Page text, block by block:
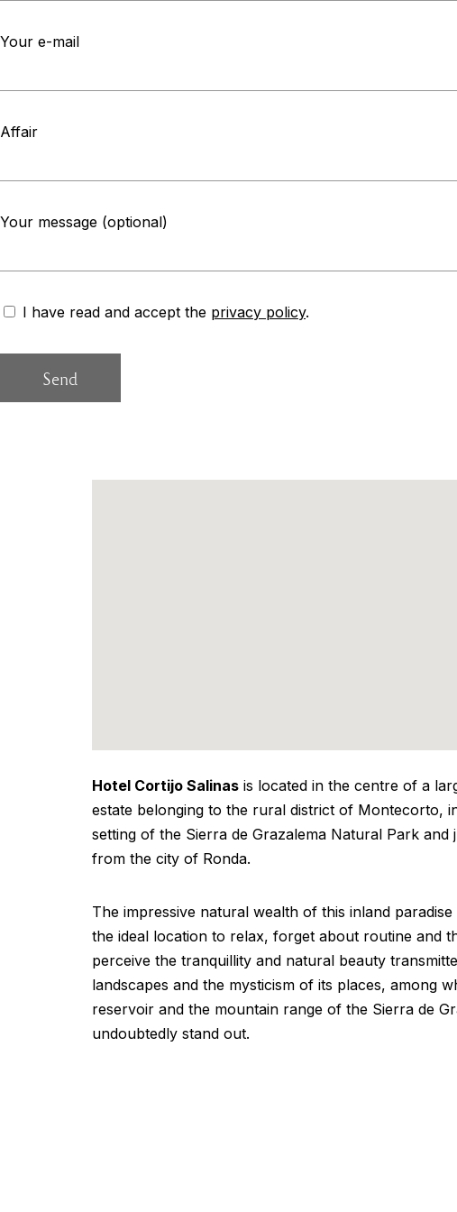
Your e-mail
Affair
Your message (optional)
I have read and accept the privacy policy.
Hotel Cortijo Salinas is located in the centre of a
estate belonging to the rural district of Montecorto,
setting of the Sierra de Grazalema Natural Park and
from the city of Ronda.
The impressive natural wealth of this inland
the ideal location to relax, forget about routine and
perceive the tranquillity and natural beauty
landscapes and the mysticism of its places, among
reservoir and the mountain range of the Sierra de
undoubtedly stand out.